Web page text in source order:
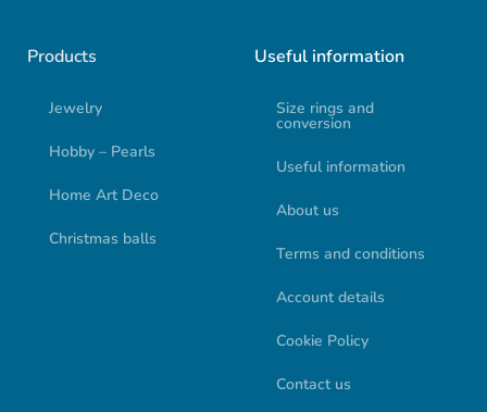
Products
Jewelry
Hobby – Pearls
Home Art Deco
Christmas balls
Useful information
Size rings and
conversion
Useful information
About us
Terms and conditions
Account details
Cookie Policy
Contact us